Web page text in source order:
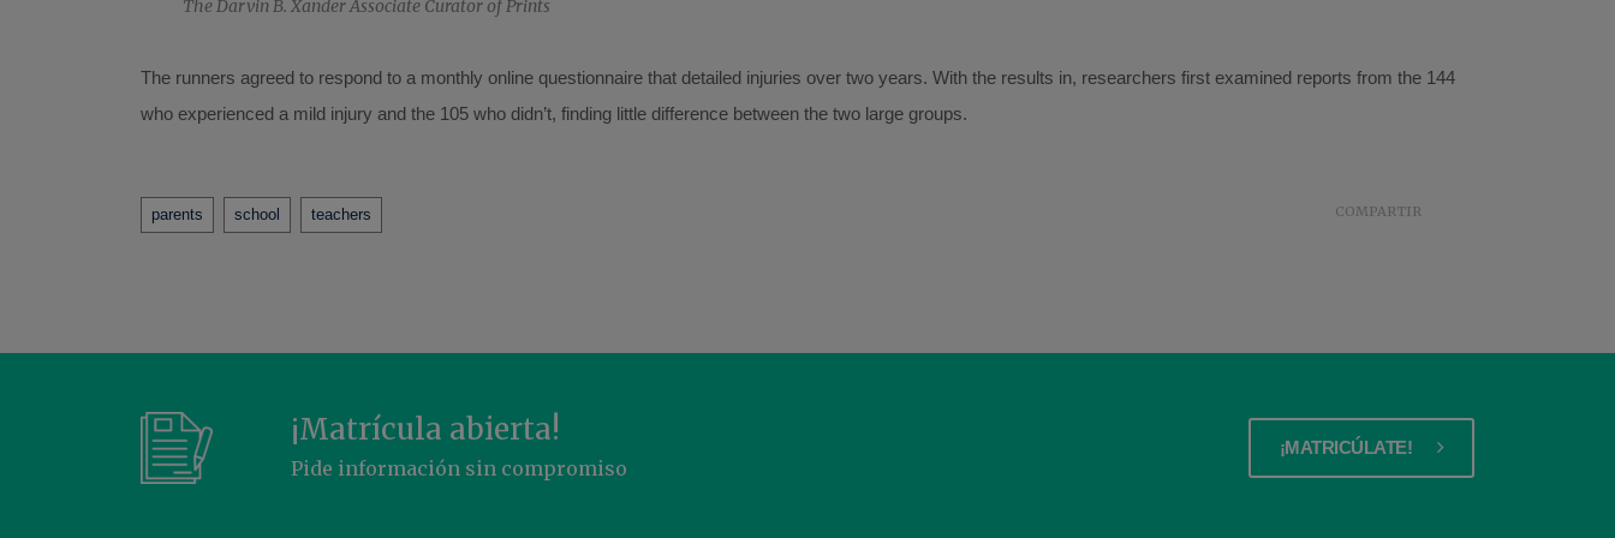
The Darvin B. Xander Associate Curator of Prints
The runners agreed to respond to a monthly online questionnaire that detailed injuries over two years. With the results in, researchers first examined reports from the 144
who experienced a mild injury and the 105 who didn’t, finding little difference between the two large groups.
Tags
parents school teachers COMPARTIR
¡Matrícula abierta!
Pide información sin compromiso
¡MATRICÚLATE!